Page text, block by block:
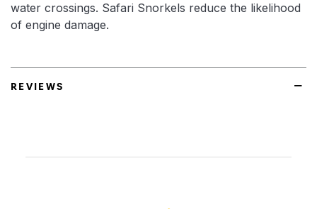
water crossings. Safari Snorkels reduce the likelihood
of engine damage.
REVIEWS